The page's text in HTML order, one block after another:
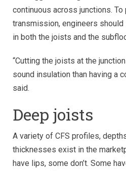
continuous across junctions.
transmission, engineers
in both the joists and the
“Cutting the joists at the
sound insulation than having a
said.
Deep joists
A variety of CFS profiles,
thicknesses exist in the
have lips, some don’t. Some